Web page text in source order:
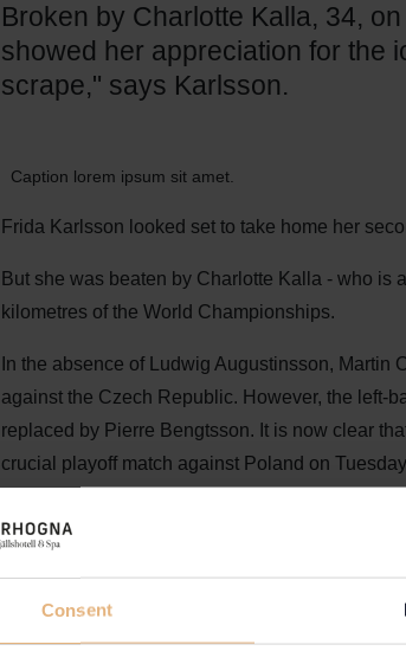
Consent
Broken by Charlotte Kalla, 34,
showed her appreciation for the
scrape," says Karlsson.
Caption lorem ipsum sit amet.
Frida Karlsson looked set to take home her
But she was beaten by Charlotte Kalla - who is
kilometres of the World Championships.
In the absence of Ludwig Augustinsson, Martin
against the Czech Republic. However, the left-
replaced by Pierre Bengtsson. It is now clear
crucial playoff match against Poland on
soon as possible," says Janne Andersson.